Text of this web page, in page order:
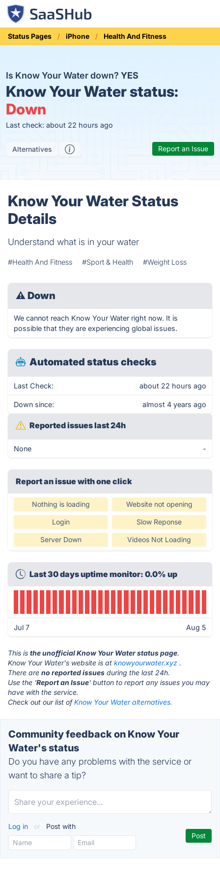
Status Pages iPhone Health And Fitness
Is Know Your Water down? YES
Know Your Water status:
Down
Last check: about 22 hours ago
Alternatives Report an Issue
Know Your Water Status
Details
Understand what is in your water
#Health And Fitness #Sport & Health #Weight Loss
⚠ Down
We cannot reach Know Your Water right now. It is
possible that they are experiencing global issues.
Automated status checks
Last Check: about 22 hours ago
Down since: almost 4 years ago
Reported issues last 24h
None -
Report an issue with one click
Nothing is loading Website not opening
Login Slow Reponse
Server Down Videos Not Loading
Last 30 days uptime monitor: 0.0% up
Jul 7 Aug 5
This is the unofficial Know Your Water status page.
Know Your Water's website is at knowyourwater.xyz .
There are no reported issues during the last 24h.
Use the 'Report an Issue' button to report any issues you may
have with the service.
Check out our list ofKnow Your Water alternatives.
Community feedback on Know Your
Water's status
Do you have any problems with the service or
want to share a tip?
Log in or Post with